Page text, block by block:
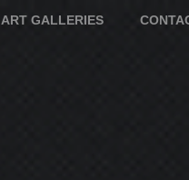
ART GALLERIES